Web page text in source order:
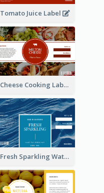
Tomato Juice Label
Cheese Cooking Label
Fresh Sparkling Water Label